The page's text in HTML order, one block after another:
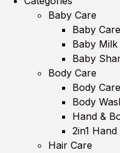
Baby Care
Baby Care
Baby
Baby
Body Care
Body Care
Body
Hand &
2in1
Hair Care